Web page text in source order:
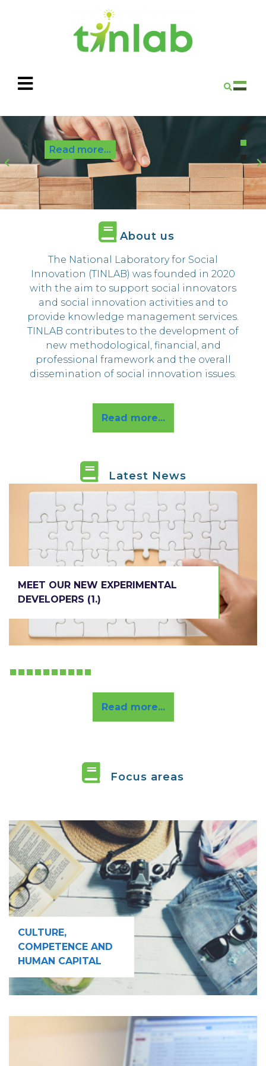
Read more...
P
r
e
v
N
e
x
t
About us
The National Laboratory for Social
Innovation (TINLAB) was founded in 2020
with the aim to support social innovators
and social innovation activities and to
provide knowledge management services.
TINLAB contributes to the development of
new methodological, financial, and
professional framework and the overall
dissemination of social innovation issues.
Read more...
Latest News
MEET OUR NEW EXPERIMENTAL
DEVELOPERS (1.)
MEET OUR NEW
EXPERIMENTAL
DEVELOPERS (1.)
Read more...
Focus areas
CULTURE,
COMPETENCE AND
HUMAN CAPITAL